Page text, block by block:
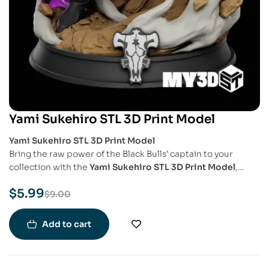
Yami Sukehiro STL 3D Print Model
Yami Sukehiro STL 3D Print Model
Bring the raw power of the Black Bulls’ captain to your
collection with the Yami Sukehiro STL 3D Print Model,
This highly detailed model captures Yami’s intimidating
stance and battle-ready expression, perfect for fans of the
series and collectors of powerful anime figures.
$9.00
$5.99
Add to cart